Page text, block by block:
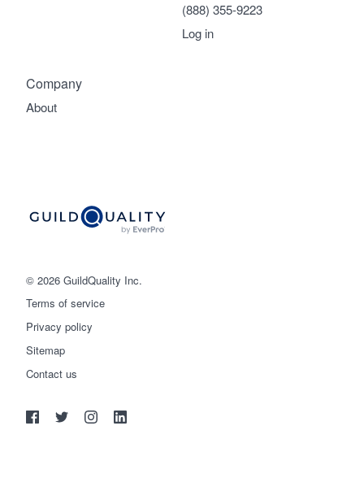
© 2026 GuildQuality Inc.
Terms of service
Privacy policy
Sitemap
Contact us
Company
About
(888) 355-9223
Log in